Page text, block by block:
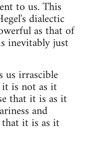
to us. This
dialectic
as that of
inevitably just
us irrascible
is not as it
that it is as it
and
that it is as it